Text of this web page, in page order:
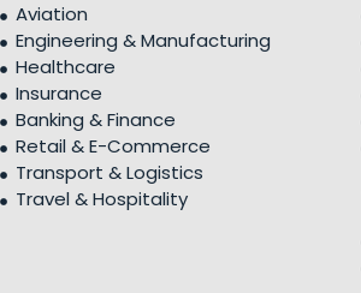
Aviation
Engineering & Manufacturing
Healthcare
Insurance
Banking & Finance
Retail & E-Commerce
Transport & Logistics
Travel & Hospitality